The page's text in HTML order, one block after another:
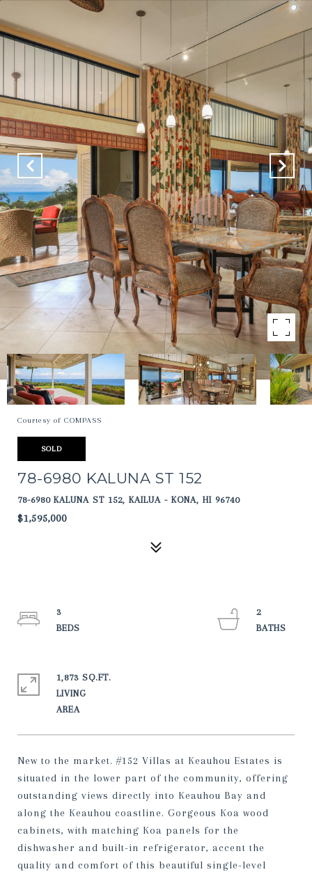
Courtesy of COMPASS
SOLD
78-6980 KALUNA ST 152
78-6980 KALUNA ST 152, KAILUA - KONA, HI 96740
$1,595,000
New to the market. #152 Villas at Keauhou Estates is
situated in the lower part of the community, offering
outstanding views directly into Keauhou Bay and
along the Keauhou coastline. Gorgeous Koa wood
cabinets, with matching Koa panels for the
dishwasher and built-in refrigerator, accent the
quality and comfort of this beautiful single-level
3
2
1,873 SQ.FT.
LIVING